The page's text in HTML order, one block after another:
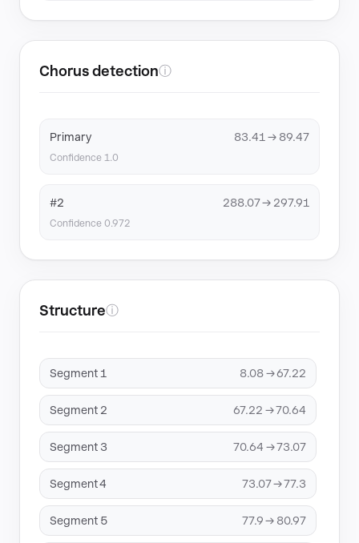
Chorus detectionⓘ
Primary 83.41 → 89.47
Confidence 1.0
#2 288.07 → 297.91
Confidence 0.972
Structureⓘ
Segment 1 8.08 → 67.22
Segment 2 67.22 → 70.64
Segment 3 70.64 → 73.07
Segment 4 73.07 → 77.3
Segment 5 77.9 → 80.97